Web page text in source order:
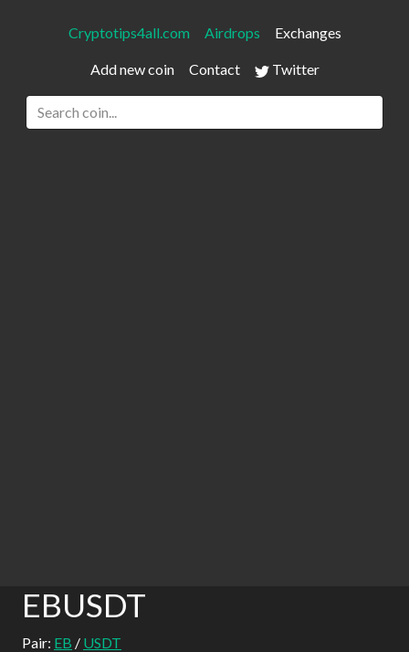
Cryptotips4all.com Airdrops Exchanges
Add new coin Contact Twitter
EBUSDT
Pair: EB / USDT